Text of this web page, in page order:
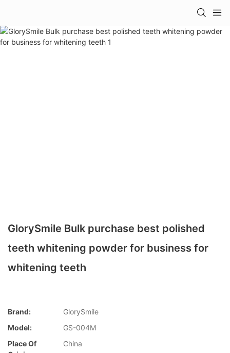
GlorySmile Bulk purchase best polished
teeth whitening powder for business for
whitening teeth
Brand:
GlorySmile
Model:
GS-004M
Place Of
China